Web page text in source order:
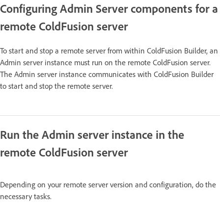
Configuring Admin Server components for a
remote ColdFusion server
To start and stop a remote server from within ColdFusion Builder, an
Admin server instance must run on the remote ColdFusion server.
The Admin server instance communicates with ColdFusion Builder
to start and stop the remote server.
Run the Admin server instance in the
remote ColdFusion server
Depending on your remote server version and configuration, do the
necessary tasks.